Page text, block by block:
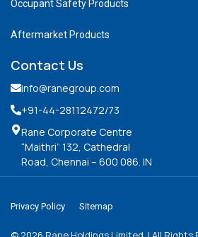
Occupant Safety Products
Aftermarket Products
Contact Us
info@ranegroup.com
+91-44-28112472/73
Rane Corporate Centre
“Maithri” 132, Cathedral
Road, Chennai – 600 086. IN
Privacy Policy Sitemap